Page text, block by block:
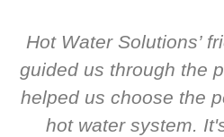
Hot Water Solutions’
guided us through the
helped us choose the
hot water system.